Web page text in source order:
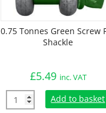
0.75 Tonnes Green Screw
Shackle
£5.49 inc. VAT
0.75 Tonnes Green
Add to basket